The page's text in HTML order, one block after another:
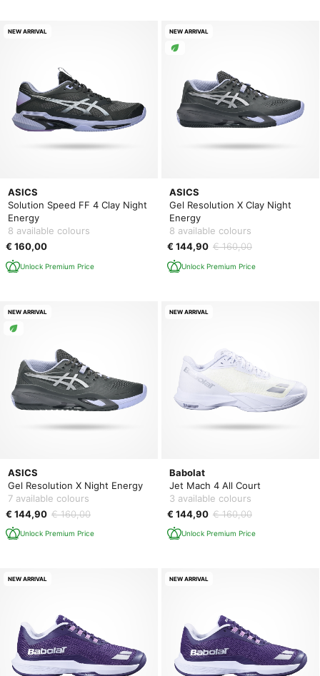
ASICS
Solution Speed FF 4 Clay Night
Energy
8 available colours
€ 160,00
Unlock Premium Price
NEW ARRIVAL
ASICS
Gel Resolution X Clay Night
Energy
8 available colours
€ 144,90 € 160,00
Unlock Premium Price
NEW ARRIVAL
ASICS
Gel Resolution X Night Energy
7 available colours
€ 144,90 € 160,00
Unlock Premium Price
NEW ARRIVAL
Babolat
Jet Mach 4 All Court
3 available colours
€ 144,90 € 160,00
Unlock Premium Price
NEW ARRIVAL
NEW ARRIVAL NEW ARRIVAL